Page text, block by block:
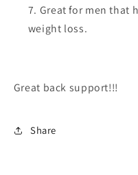
Great for men that
weight loss.
Great back support!!!
Share